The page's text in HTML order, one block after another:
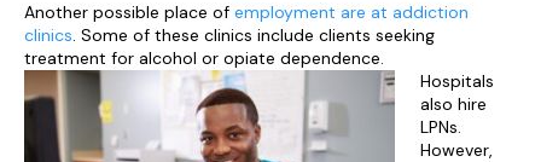
Another possible place of employment are at addiction
clinics. Some of these clinics include clients seeking
treatment for alcohol or opiate dependence.
Hospitals
also hire
LPNs.
However,